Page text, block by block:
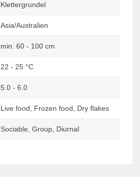
Klettergrundel
Asia/Australien
min. 60 - 100 cm
22 - 25 °C
5.0 - 6.0
Live food, Frozen food, Dry flakes
Sociable, Group, Diurnal